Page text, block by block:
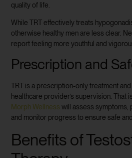
quality of life.
While TRT effectively treats
otherwise healthy men are less clear.
report feeling more youthful and
Prescription and
TRT is a prescription-only treatment
healthcare provider’s supervision. That
Morph Wellness will assess symptoms,
and monitor progress to ensure safe
Benefits of